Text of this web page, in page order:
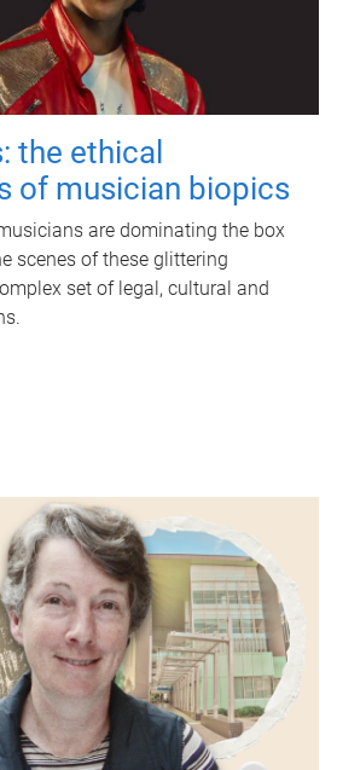
the ethical
of musician biopics
are dominating the box
scenes of these glittering
set of legal, cultural and